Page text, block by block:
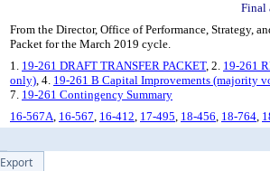
Final
From the Director, Office of Performance, Strategy,
Packet for the March 2019 cycle.
1. 19-261 DRAFT TRANSFER PACKET, 2. 19-261
only), 4. 19-261 B Capital Improvements (majority
7. 19-261 Contingency Summary
16-567A, 16-567, 16-412, 17-495, 18-456, 18-764,
Export